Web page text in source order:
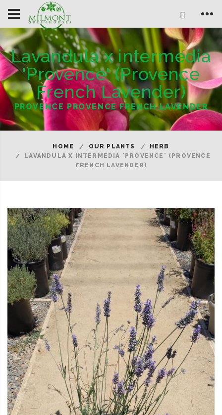
Lavandula x intermedia
'Provence' (Provence
French Lavender)
PROVENCE PROVENCE FRENCH LAVENDER
HOME OUR PLANTS
HERB
LAVANDULA X INTERMEDIA 'PROVENCE' (PROVENCE
FRENCH LAVENDER)